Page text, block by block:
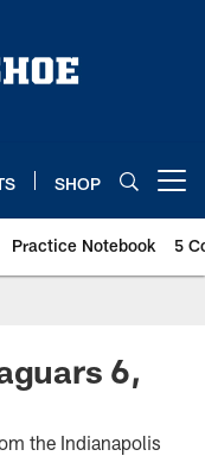
SHOP
Practice Notebook 5
6,
the Indianapolis